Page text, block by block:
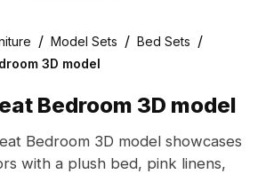
/ Model Sets / Bed Sets /
3D model
Bedroom 3D model
Bedroom 3D model showcases
with a plush bed, pink linens,